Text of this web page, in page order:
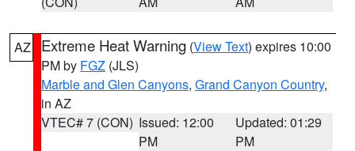
AZ Extreme Heat Warning (View Text) expires 10:00
PM by FGZ (JLS)
Marble and Glen Canyons, Grand Canyon Country,
in AZ
VTEC# 7 (CON) Issued: 12:00
PM
Updated: 01:29
PM